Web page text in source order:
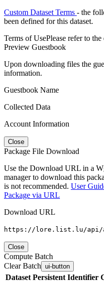
Custom Dataset Terms - the
been defined for this dataset.
Terms of UsePlease refer to
Preview Guestbook
Upon downloading files the
information.
Guestbook Name
Collected Data
Account Information
Close
Package File Download
Use the Download URL in a
manager to download this
is not recommended. User
Package via URL
Download URL
https://lore.list.lu/api/
Close
Compute Batch
Clear Batch ui-button
Dataset Persistent Identifier